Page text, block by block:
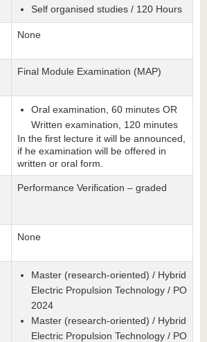
Self organised studies / 120 Hours
None
Final Module Examination (MAP)
Oral examination, 60 minutes OR
Written examination, 120 minutes
In the first lecture it will be announced,
if he examination will be offered in
written or oral form.
Performance Verification – graded
None
Master (research-oriented) / Hybrid
Electric Propulsion Technology / PO
2024
Master (research-oriented) / Hybrid
Electric Propulsion Technology / PO